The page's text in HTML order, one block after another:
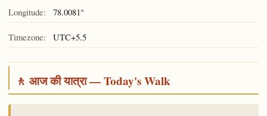
Longitude: 78.0081°
Timezone: UTC+5.5
🚶 आज की यात्रा — Today's Walk